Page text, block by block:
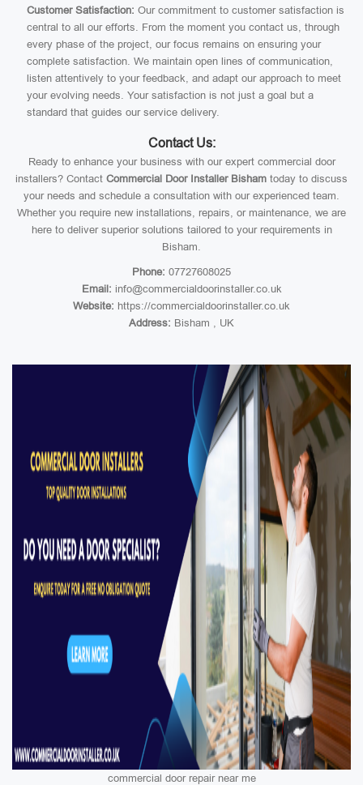
Customer Satisfaction: Our commitment to customer satisfaction is
central to all our efforts. From the moment you contact us, through
every phase of the project, our focus remains on ensuring your
complete satisfaction. We maintain open lines of communication,
listen attentively to your feedback, and adapt our approach to meet
your evolving needs. Your satisfaction is not just a goal but a
standard that guides our service delivery.
Contact Us:
Ready to enhance your business with our expert commercial door
installers? Contact Commercial Door Installer Bisham today to discuss
your needs and schedule a consultation with our experienced team.
Whether you require new installations, repairs, or maintenance, we are
here to deliver superior solutions tailored to your requirements in
Bisham.
Phone: 07727608025
Email: info@commercialdoorinstaller.co.uk
Website: https://commercialdoorinstaller.co.uk
Address: Bisham , UK
commercial door repair near me